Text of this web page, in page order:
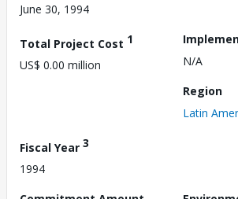
June 30, 1994
Total Project Cost 1
US$ 0.00 million
N/A
Region
Latin
Fiscal Year 3
1994